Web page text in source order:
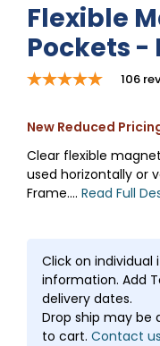
Flexible
Pockets -
106
New Reduced
Clear flexible
used horizontally or
Frame.... Read Full
Click on
information. Add
delivery dates.
Drop ship may be
to cart. Contact us